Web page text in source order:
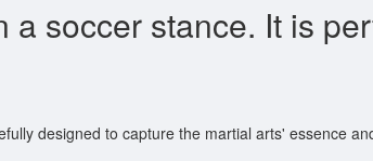
soccer stance. It is
designed to capture the martial arts' essence